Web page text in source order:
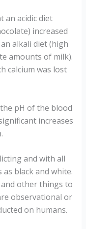
an acidic diet
increased
alkali diet (high
amounts of milk).
calcium was lost
pH of the blood
increases
and with all
as black and white.
other things to
observational or
on humans.